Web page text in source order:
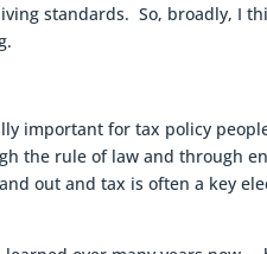
standards. So, broadly, I
important for tax policy
the rule of law and through
out and tax is often a key